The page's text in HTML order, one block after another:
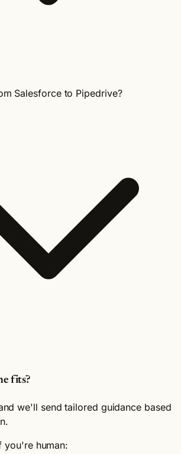
Salesforce to Pipedrive?
fits?
we'll send tailored guidance based
you're human: